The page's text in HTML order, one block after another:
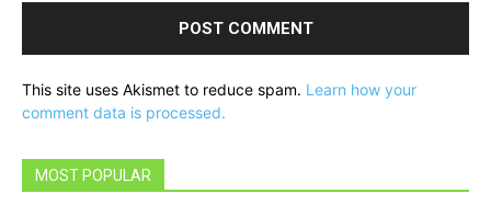
This site uses Akismet to reduce spam. Learn how your
comment data is processed.
MOST POPULAR